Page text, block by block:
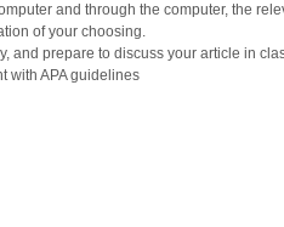
and through the computer, the
of your choosing.
and prepare to discuss your article in
with APA guidelines